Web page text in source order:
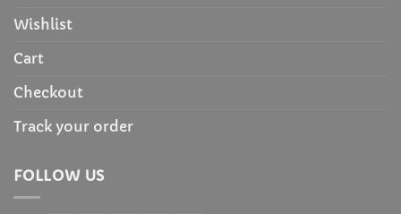
Wishlist
Cart
Checkout
Track your order
FOLLOW US